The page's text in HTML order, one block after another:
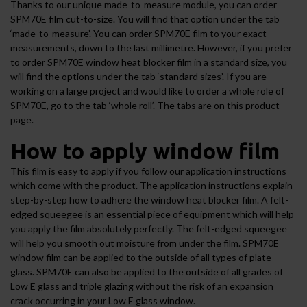
Thanks to our unique made-to-measure module, you can order
SPM70E film cut-to-size. You will find that option under the tab
‘made-to-measure’. You can order SPM70E film to your exact
measurements, down to the last millimetre. However, if you prefer
to order SPM70E window heat blocker film in a standard size, you
will find the options under the tab ‘standard sizes’. If you are
working on a large project and would like to order a whole role of
SPM70E, go to the tab ‘whole roll’. The tabs are on this product
page.
How to apply window film
This film is easy to apply if you follow our application instructions
which come with the product. The application instructions explain
step-by-step how to adhere the window heat blocker film. A felt-
edged squeegee is an essential piece of equipment which will help
you apply the film absolutely perfectly. The felt-edged squeegee
will help you smooth out moisture from under the film. SPM70E
window film can be applied to the outside of all types of plate
glass. SPM70E can also be applied to the outside of all grades of
Low E glass and triple glazing without the risk of an expansion
crack occurring in your Low E glass window.